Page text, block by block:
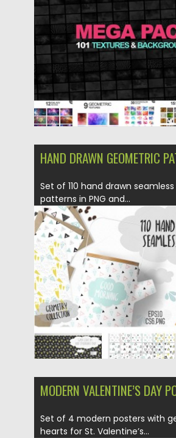
Posted on 01.03.2016 by Spread
Updated on 06.08.2016
HAND DRAWN GEOMETRIC
Set of 110 hand drawn
patterns in PNG and...
Posted on 24.02.2016 by
Updated on 06.08.2016
MODERN VALENTINE’S DAY
Set of 4 modern posters with
hearts for St. Valentine’s...